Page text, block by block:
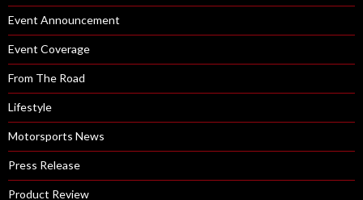
Event Announcement
Event Coverage
From The Road
Lifestyle
Motorsports News
Press Release
Product Review